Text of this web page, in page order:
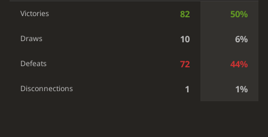
Victories 82 50%
Draws 10 6%
Defeats 72 44%
Disconnections 1 1%